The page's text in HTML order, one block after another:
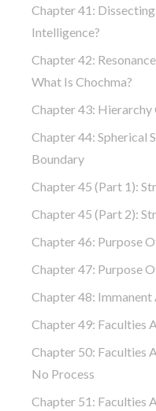
Chapter 41:
Intelligence?
Chapter 42:
What Is Chochma?
Chapter 43: Hierarchy
Chapter 44: Spherical
Boundary
Chapter 45 (part 1):
Chapter 45 (part 2):
Chapter 46: Purpose
Chapter 47: Purpose
Chapter 48: Immanent
Chapter 49: Faculties
Chapter 50: Faculties
No Process
Chapter 51: Faculties